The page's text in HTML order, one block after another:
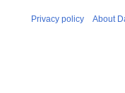
Privacy policy About